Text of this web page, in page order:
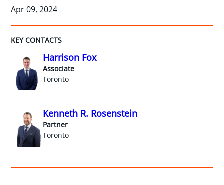
Apr 09, 2024
KEY CONTACTS
Harrison Fox
Associate
Toronto
Kenneth R. Rosenstein
Partner
Toronto